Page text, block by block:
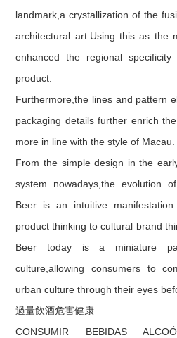
landmark,a crystallization of the
architectural art.Using this as the
enhanced the regional
product.
Furthermore,the lines and pattern
packaging details further enrich
more in line with the style of Macau.
From the simple design in the
system nowadays,the evolution
Beer is an intuitive
product thinking to cultural brand
Beer today is a miniature
culture,allowing consumers to
urban culture through their eyes
過量飲酒危害健康
CONSUMIR BEBIDAS